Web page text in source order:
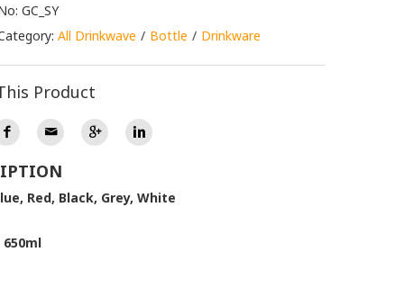
GC_SY
All Drinkwave Bottle Drinkware
Product
Red, Black, Grey, White
650ml